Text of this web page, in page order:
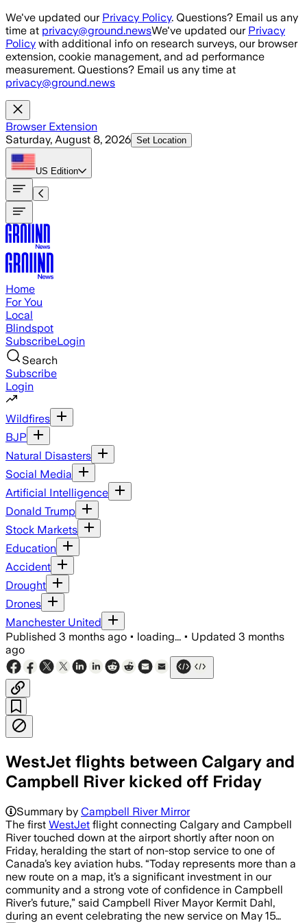
Skip to main content
We've updated our Privacy Policy. Questions? Email us any
time at privacy@ground.newsWe've updated our Privacy
Policy with additional info on research surveys, our browser
extension, cookie management, and ad performance
measurement. Questions? Email us any time at
privacy@ground.news
Browser Extension
Saturday, August 8, 2026 Set Location
US Edition
Home
For You
Local
Blindspot
SubscribeLogin
Search
Subscribe
Login
Wildfires
BJP
Natural Disasters
Social Media
Artificial Intelligence
Donald Trump
Stock Markets
Education
Accident
Drought
Drones
Manchester United
Published 3 months ago • loading... • Updated 3 months
ago
WestJet flights between Calgary and
Campbell River kicked off Friday
The seasonal route will run four days
Summary by Campbell River Mirror
The first WestJet flight connecting Calgary and Campbell
River touched down at the airport shortly after noon on
Friday, heralding the start of non-stop service to one of
Canada’s key aviation hubs. “Today represents more than a
new route on a map, it’s a significant investment in our
community and a strong vote of confidence in Campbell
River’s future,” said Campbell River Mayor Kermit Dahl,
during an event celebrating the new service on May 15…